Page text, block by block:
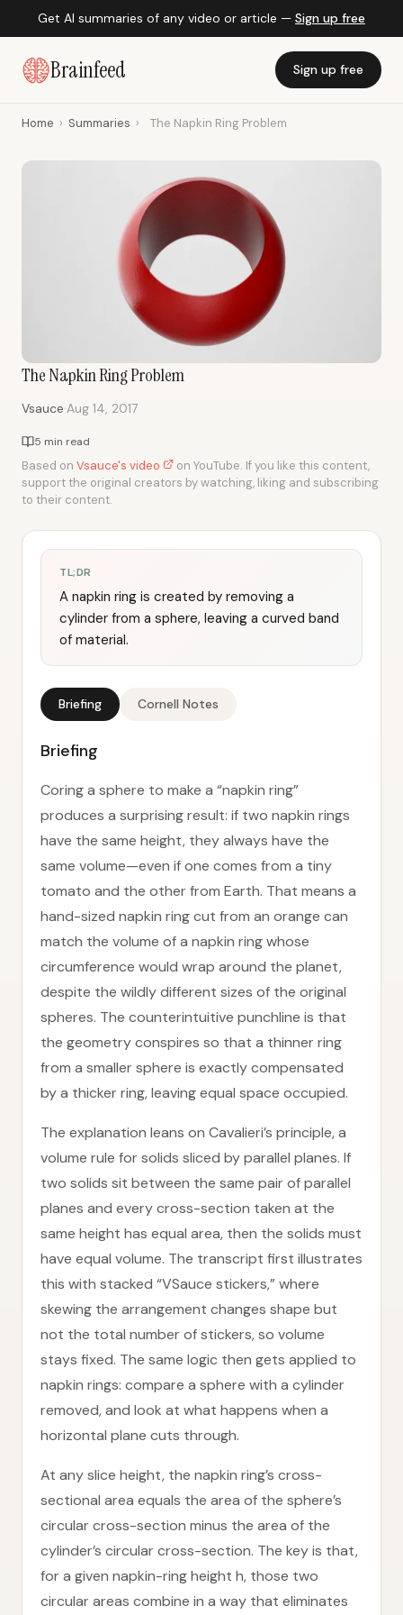
Get AI summaries of any video or article — Sign up free
Brainfeed Sign up free
Home › Summaries › The Napkin Ring Problem
The Napkin Ring Problem
Vsauce·Aug 14, 2017
5 min read
Based on Vsauce's video
on YouTube. If you like this content,
support the original creators by watching, liking and subscribing
to their content.
TL;DR
A napkin ring is created by removing a
cylinder from a sphere, leaving a curved band
of material.
Briefing Cornell Notes
Briefing
Coring a sphere to make a “napkin ring”
produces a surprising result: if two napkin rings
have the same height, they always have the
same volume—even if one comes from a tiny
tomato and the other from Earth. That means a
hand-sized napkin ring cut from an orange can
match the volume of a napkin ring whose
circumference would wrap around the planet,
despite the wildly different sizes of the original
spheres. The counterintuitive punchline is that
the geometry conspires so that a thinner ring
from a smaller sphere is exactly compensated
by a thicker ring, leaving equal space occupied.
The explanation leans on Cavalieri’s principle, a
volume rule for solids sliced by parallel planes. If
two solids sit between the same pair of parallel
planes and every cross-section taken at the
same height has equal area, then the solids must
have equal volume. The transcript first illustrates
this with stacked “VSauce stickers,” where
skewing the arrangement changes shape but
not the total number of stickers, so volume
stays fixed. The same logic then gets applied to
napkin rings: compare a sphere with a cylinder
removed, and look at what happens when a
horizontal plane cuts through.
At any slice height, the napkin ring’s cross-
sectional area equals the area of the sphere’s
circular cross-section minus the area of the
cylinder’s circular cross-section. The key is that,
for a given napkin-ring height h, those two
circular areas combine in a way that eliminates